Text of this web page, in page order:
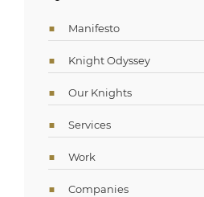
Manifesto
Knight Odyssey
Our Knights
Services
Work
Companies